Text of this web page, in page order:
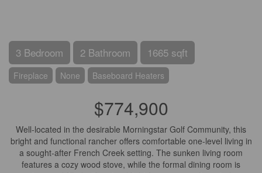
3 Bedroom 2 Bathroom 1665 sqft
Fireplace None Baseboard Heaters
$774,900
Well-located in the desirable Morningstar Golf Community, this
bright and functional rancher offers comfortable one-level living in
a sought-after French Creek setting. The sunken living room
features a cozy wood stove, while the formal dining room is